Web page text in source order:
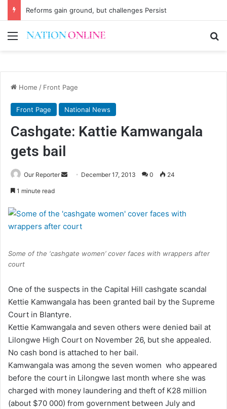
Reforms gain ground, but challenges Persist
Menu
Home / Front Page
Front Page National News
Cashgate: Kattie Kamwangala
gets bail
Our Reporter
Send December 17, 2013 0 24
1 minute read
Some of the ‘cashgate women’ cover faces with wrappers after
court
One of the suspects in the Capital Hill cashgate scandal
Kettie Kamwangala has been granted bail by the Supreme
Court in Blantyre.
Kettie Kamwangala and seven others were denied bail at
Lilongwe High Court on November 26, but she appealed.
No cash bond is attached to her bail.
Kamwangala was among the seven women who appeared
before the court in Lilongwe last month where she was
charged with money laundering and theft of K28 million
(about $70 000) from government between July and